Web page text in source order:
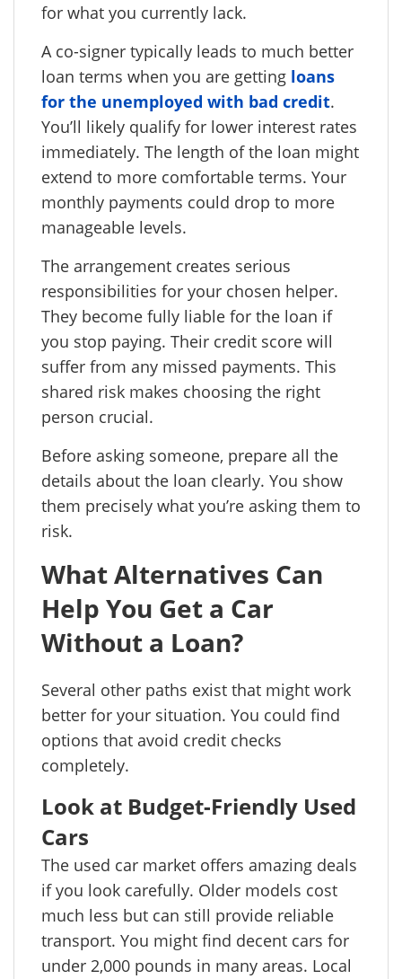
for what you currently lack.
A co-signer typically leads to much better
loan terms when you are getting loans
for the unemployed with bad credit.
You’ll likely qualify for lower interest rates
immediately. The length of the loan might
extend to more comfortable terms. Your
monthly payments could drop to more
manageable levels.
The arrangement creates serious
responsibilities for your chosen helper.
They become fully liable for the loan if
you stop paying. Their credit score will
suffer from any missed payments. This
shared risk makes choosing the right
person crucial.
Before asking someone, prepare all the
details about the loan clearly. You show
them precisely what you’re asking them to
risk.
What Alternatives Can
Help You Get a Car
Without a Loan?
Several other paths exist that might work
better for your situation. You could find
options that avoid credit checks
completely.
Look at Budget-Friendly Used
Cars
The used car market offers amazing deals
if you look carefully. Older models cost
much less but can still provide reliable
transport. You might find decent cars for
under 2,000 pounds in many areas. Local